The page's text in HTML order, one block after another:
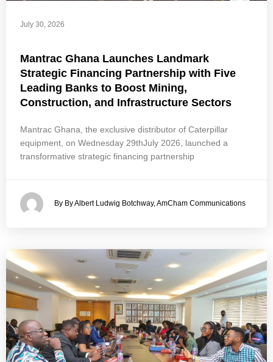
July 30, 2026
Mantrac Ghana Launches Landmark
Strategic Financing Partnership with Five
Leading Banks to Boost Mining,
Construction, and Infrastructure Sectors
Mantrac Ghana, the exclusive distributor of Caterpillar
equipment, on Wednesday 29thJuly 2026, launched a
transformative strategic financing partnership
By By Albert Ludwig Botchway, AmCham Communications